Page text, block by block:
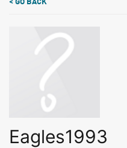
< GO BACK
Eagles1993